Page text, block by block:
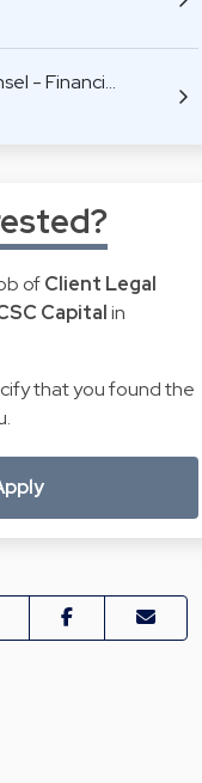
- Financi…
ofClient Legal
Capitalin
that you found the